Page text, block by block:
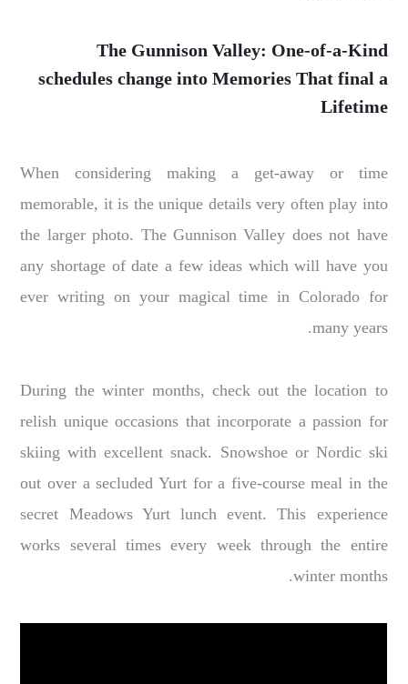
The Gunnison Valley: One-of-a-Kind
schedules change into Memories That final a
Lifetime
When considering making a get-away or time
memorable, it is the unique details very often play into
the larger photo. The Gunnison Valley does not have
any shortage of date a few ideas which will have you
ever writing on your magical time in Colorado for
many years.
During the winter months, check out the location to
relish unique occasions that incorporate a passion for
skiing with excellent snack. Snowshoe or Nordic ski
out over a secluded Yurt for a five-course meal in the
secret Meadows Yurt lunch event. This experience
works several times every week through the entire
winter months.